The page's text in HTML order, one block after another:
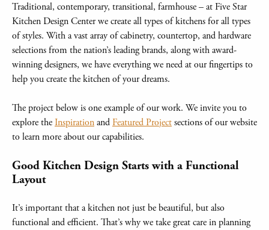
Traditional, contemporary, transitional, farmhouse – at Five Star
Kitchen Design Center we create all types of kitchens for all types
of styles. With a vast array of cabinetry, countertop, and hardware
selections from the nation’s leading brands, along with award-
winning designers, we have everything we need at our fingertips to
help you create the kitchen of your dreams.
The project below is one example of our work. We invite you to
explore theInspirationandFeatured Projectsections of our website
to learn more about our capabilities.
Good Kitchen Design Starts with a Functional
Layout
It’s important that a kitchen not just be beautiful, but also
functional and efficient. That’s why we take great care in planning